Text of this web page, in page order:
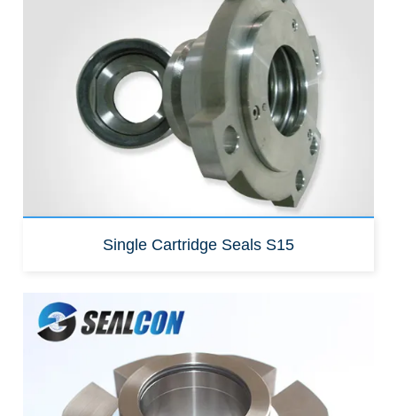
John crane SE1
Single Cartridge Seals S15
Replacement for:
Burgmann Cartex SN
cartridge